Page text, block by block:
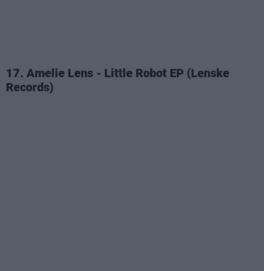
17. Amelie Lens - Little Robot EP (Lenske
Records)